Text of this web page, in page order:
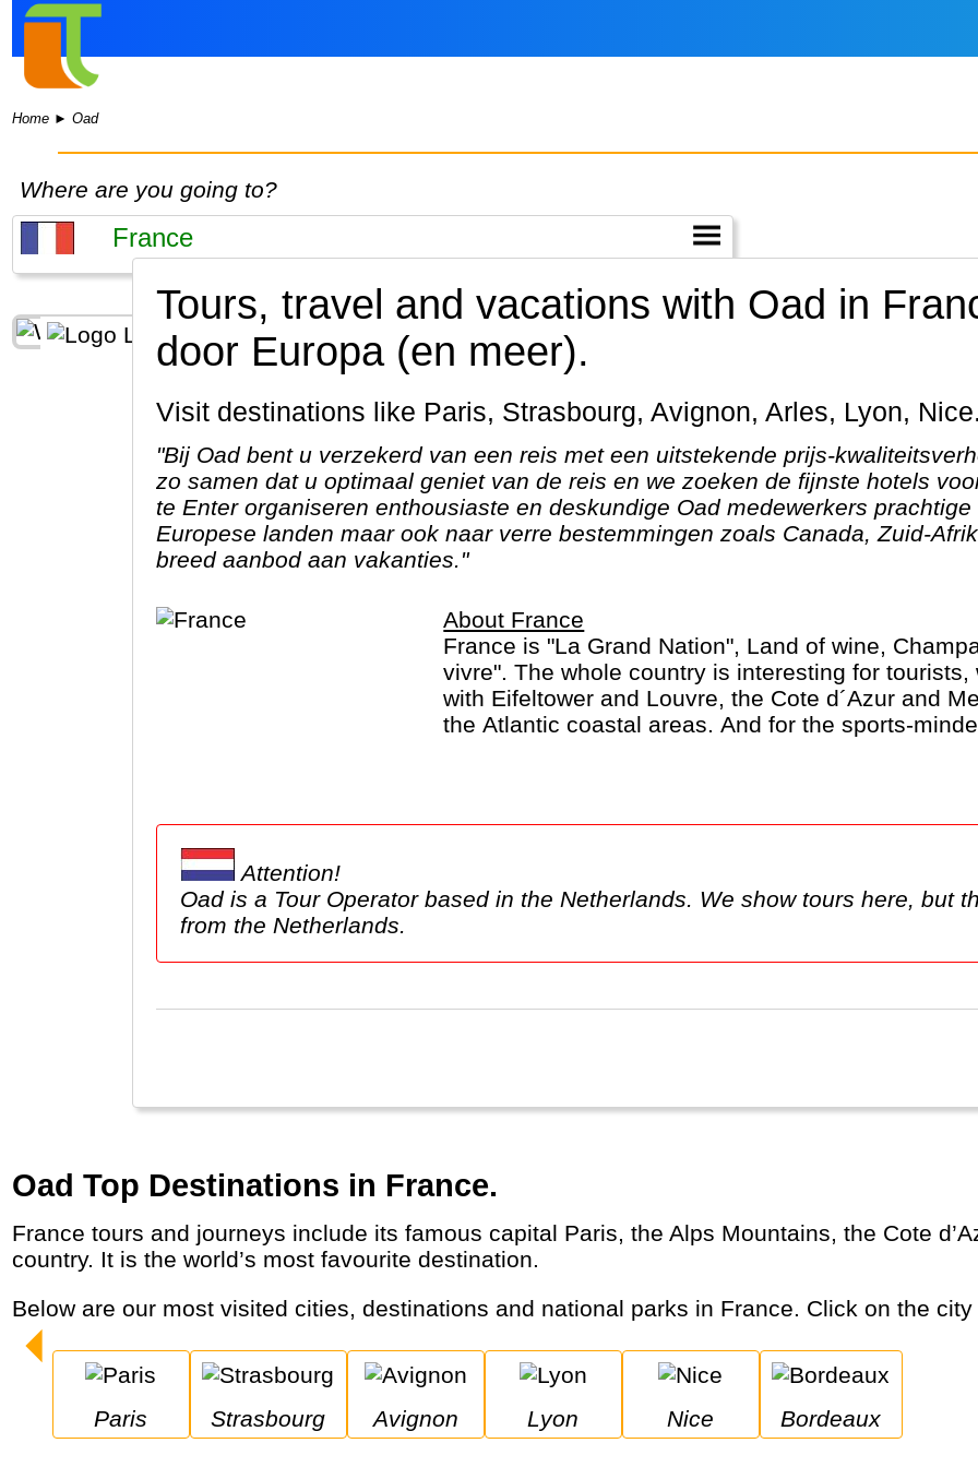
Home ►Oad
Where are you going to?
Tours, travel and vacations with Oad in
door Europa (en meer).
Visit destinations like Paris, Strasbourg, Avignon, Arles, Lyon,
"Bij Oad bent u verzekerd van een reis met een uitstekende prijs-
zo samen dat u optimaal geniet van de reis en we zoeken de fijnste hotels
te Enter organiseren enthousiaste en deskundige Oad medewerkers
Europese landen maar ook naar verre bestemmingen zoals Canada, Zuid-
breed aanbod aan vakanties."
About France
France is "La Grand Nation", Land of wine,
vivre". The whole country is interesting for
with Eifeltower and Louvre, the Cote d´Azur and
the Atlantic coastal areas. And for the sports-
Attention!
Oad is a Tour Operator based in the Netherlands. We show tours here, but these may only be available
from the Netherlands.
Oad Top Destinations in France.
France tours and journeys include its famous capital Paris, the Alps Mountains, the Cote d’Azur and (sparkling) wine regions across the
country. It is the world’s most favourite destination.
Below are our most visited cities, destinations and national parks in France. Click on the
Paris Strasbourg Avignon Lyon Nice Bordeaux